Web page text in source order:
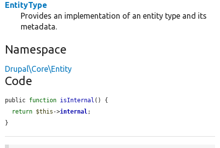
EntityType
Provides an implementation of an entity type and its
metadata.
Namespace
Drupal\Core\Entity
Code
public function isInternal () {
return $this ->internal;
}